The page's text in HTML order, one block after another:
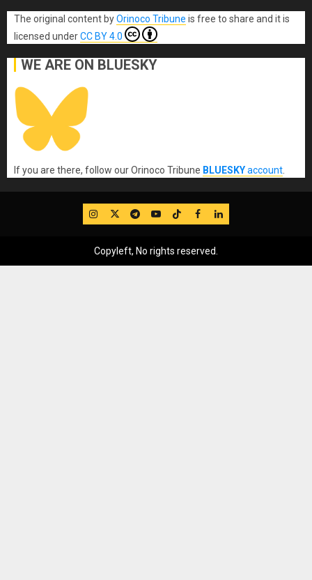
The original content byOrinoco Tribune is free to share and it is
licensed underCC BY 4.0
WE ARE ON BLUESKY
If you are there, follow our Orinoco Tribune BLUESKYaccount
IG TwitterTelegram
YouTube
TikTok
FB LinkedIn
Copyleft, No rights reserved.